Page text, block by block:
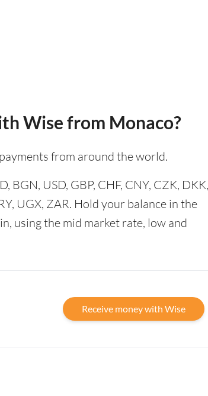
Wise from Monaco?
from around the world.
BGN, USD, GBP, CHF, CNY, CZK, DKK,
UGX, ZAR. Hold your balance in the
using the mid market rate, low and
Receive money with Wise